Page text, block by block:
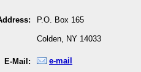
P.O. Box 165
Colden, NY 14033
E-Mail: e-mail